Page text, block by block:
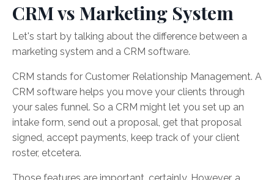
CRM vs Marketing System
Let's start by talking about the difference between a
marketing system and a CRM software.
CRM stands for Customer Relationship Management. A
CRM software helps you move your clients through
your sales funnel. So a CRM might let you set up an
intake form, send out a proposal, get that proposal
signed, accept payments, keep track of your client
roster, etcetera.